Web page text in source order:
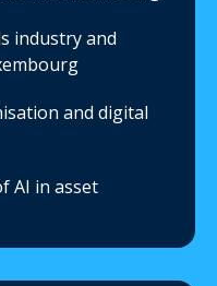
industry and
and digital
AI in asset